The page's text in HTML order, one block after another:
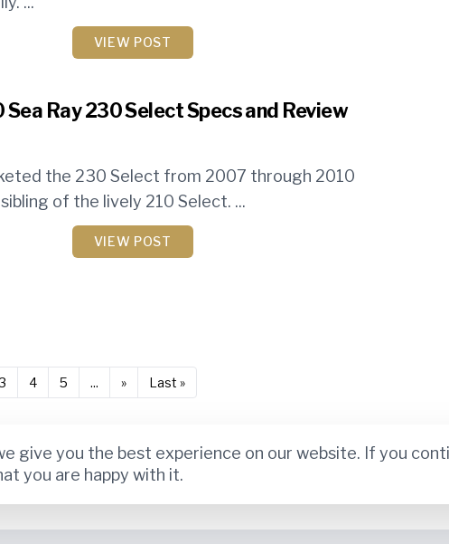
give you the best experience on our website. If you
you are happy with it.
VIEW POST
Ray 230 Select Specs and Review
the 230 Select from 2007 through 2010
of the lively 210 Select. ...
VIEW POST
3 4 5 ... » Last »